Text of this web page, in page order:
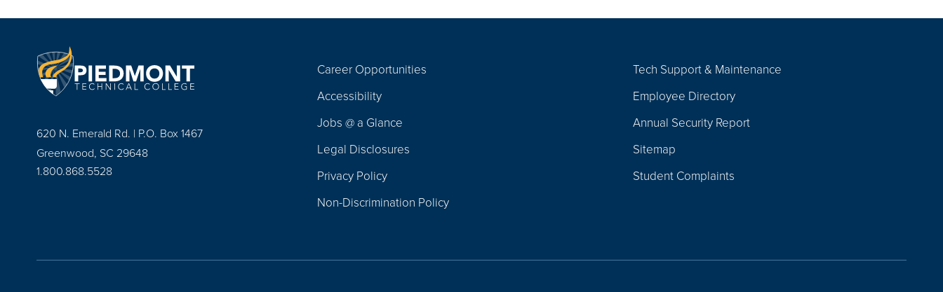
620 N. Emerald Rd. | P.O. Box 1467
Greenwood, SC 29648
1.800.868.5528
Navigation
Career Opportunities
Accessibility
Jobs @ a Glance
Legal Disclosures
Privacy Policy
Non-Discrimination Policy
Tech Support & Maintenance
Employee Directory
Annual Security Report
Sitemap
Student Complaints